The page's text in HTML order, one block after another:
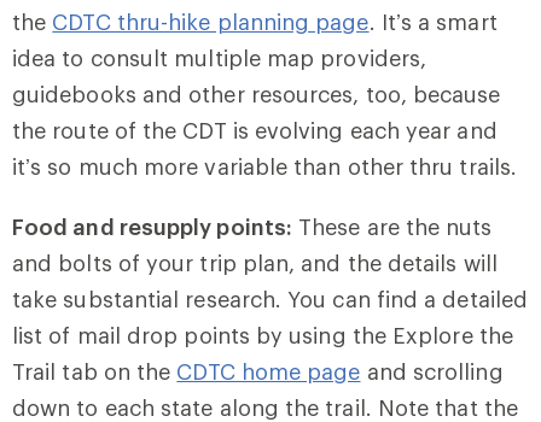
the CDTC thru-hike planning page. It’s a smart
idea to consult multiple map providers,
guidebooks and other resources, too, because
the route of the CDT is evolving each year and
it’s so much more variable than other thru trails.
Food and resupply points: These are the nuts
and bolts of your trip plan, and the details will
take substantial research. You can find a detailed
list of mail drop points by using the Explore the
Trail tab on the CDTC home page and scrolling
down to each state along the trail. Note that the